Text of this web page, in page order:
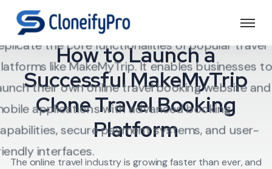
Travel Software
How to Launch a
Successful MakeMyTrip
Clone Travel Booking
Platform
The online travel industry is growing faster than ever, and
booking software solution designed to
the core functionalities of popular travel
like MakeMyTrip. It enables businesses to
their own online travel booking website and
applications with advanced booking
secure payment systems, and user-
interfaces.